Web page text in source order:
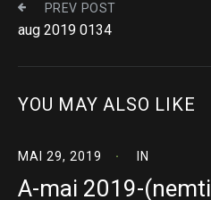
PREV POST
aug 2019 0134
YOU MAY ALSO LIKE
MAI 29, 2019 IN
A-mai 2019-